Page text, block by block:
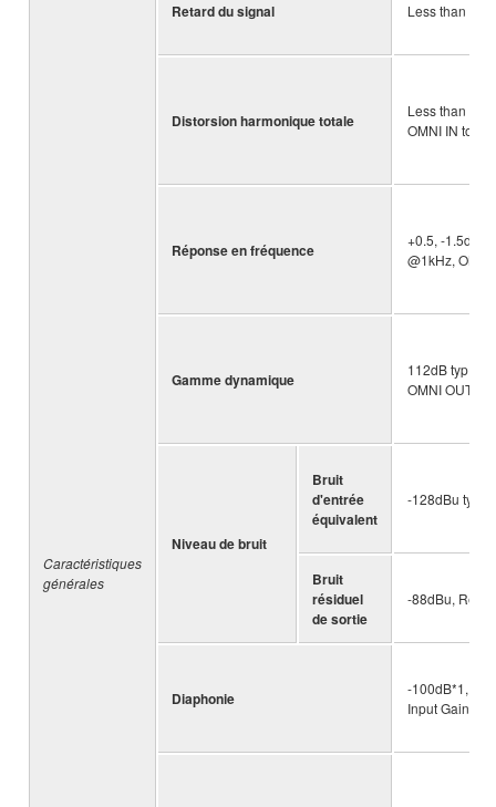
Caractéristiques
générales
Retard du signal Less than
Distorsion harmonique totale
Less than
OMNI IN to
Réponse en fréquence
+0.5, -1.5dB
@1kHz,
Gamme dynamique
112dB typ.:
OMNI OUT,
Niveau de bruit
Bruit
d'entrée
équivalent
-128dBu typ.,
Bruit
résiduel
de sortie
-88dBu,
Diaphonie
-100dB*1,
Input Gain =